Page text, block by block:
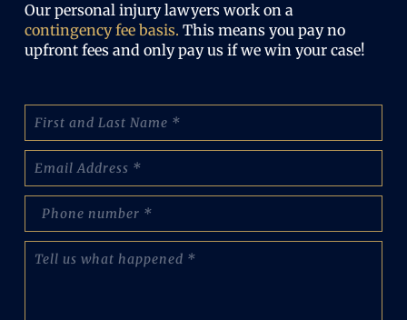
Our personal injury lawyers work on a
contingency fee basis. This means you pay no
upfront fees and only pay us if we win your case!
m
:
(
e
m
a
l
(
o